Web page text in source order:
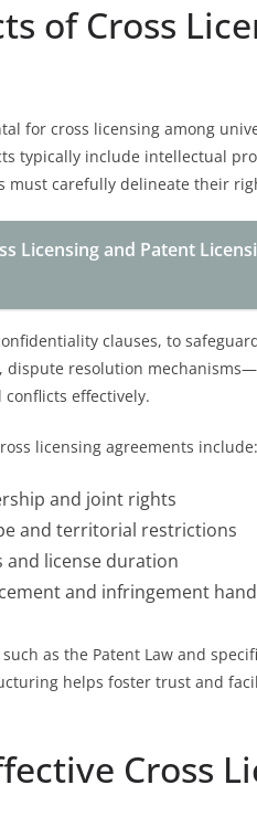
of Cross
for cross licensing among
typically include intellectual
must carefully delineate their
Licensing and Patent
clauses, to
dispute resolution
effectively.
licensing agreements include:
and joint rights
and territorial restrictions
license duration
and infringement
as the Patent Law and
helps foster trust and
Cross